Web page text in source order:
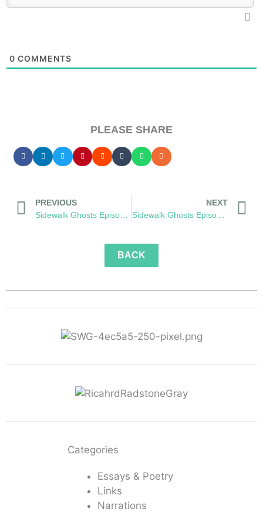
0 COMMENTS
PLEASE SHARE
PREVIOUS
NEXT
Sidewalk Ghosts Episode 56: Cutter
BACK
Categories
Essays & Poetry
Links
Narrations